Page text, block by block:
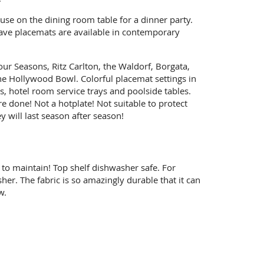
on the dining room table for a dinner party.
placemats are available in contemporary
Seasons, Ritz Carlton, the Waldorf, Borgata,
Hollywood Bowl. Colorful placemat settings in
hotel room service trays and poolside tables.
done! Not a hotplate! Not suitable to protect
will last season after season!
maintain! Top shelf dishwasher safe. For
The fabric is so amazingly durable that it can